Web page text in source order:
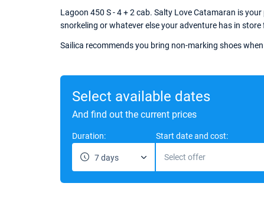
Lagoon 450 S - 4 + 2 cab. Salty Love Catamaran is
snorkeling or whatever else your adventure has in store
Sailica recommends you bring non-marking shoes
Select available dates
And find out the current prices
Duration:
7 days
Start date and cost:
Select offer